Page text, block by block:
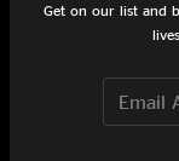
Wizard Burial
Syncopated
Get on our list and